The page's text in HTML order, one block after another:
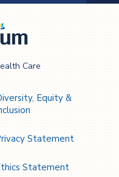
Care
Equity &
Statement
Statement